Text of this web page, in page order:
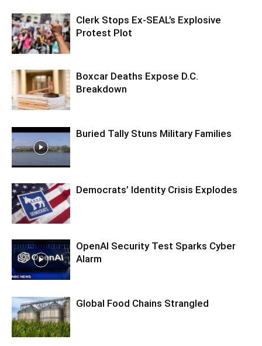
Clerk Stops Ex-SEAL’s Explosive
Protest Plot
Boxcar Deaths Expose D.C.
Breakdown
Buried Tally Stuns Military Families
Democrats’ Identity Crisis Explodes
OpenAI Security Test Sparks Cyber
Alarm
Global Food Chains Strangled